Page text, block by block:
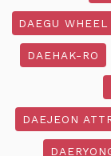
DAEGU WHEEL
DAEHAK-RO
DAEJEON